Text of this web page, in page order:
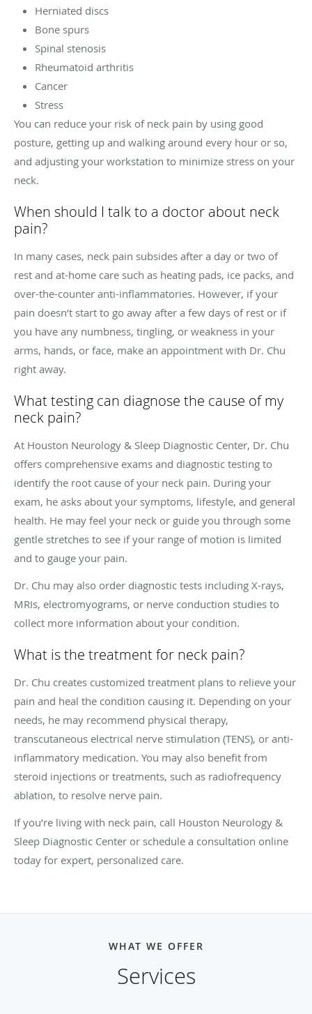
Herniated discs
Bone spurs
Spinal stenosis
Rheumatoid arthritis
Cancer
Stress
You can reduce your risk of neck pain by using good
posture, getting up and walking around every hour or so,
and adjusting your workstation to minimize stress on your
neck.
When should I talk to a doctor about neck
pain?
In many cases, neck pain subsides after a day or two of
rest and at-home care such as heating pads, ice packs, and
over-the-counter anti-inflammatories. However, if your
pain doesn’t start to go away after a few days of rest or if
you have any numbness, tingling, or weakness in your
arms, hands, or face, make an appointment with Dr. Chu
right away.
What testing can diagnose the cause of my
neck pain?
At Houston Neurology & Sleep Diagnostic Center, Dr. Chu
offers comprehensive exams and diagnostic testing to
identify the root cause of your neck pain. During your
exam, he asks about your symptoms, lifestyle, and general
health. He may feel your neck or guide you through some
gentle stretches to see if your range of motion is limited
and to gauge your pain.
Dr. Chu may also order diagnostic tests including X-rays,
MRIs, electromyograms, or nerve conduction studies to
collect more information about your condition.
What is the treatment for neck pain?
Dr. Chu creates customized treatment plans to relieve your
pain and heal the condition causing it. Depending on your
needs, he may recommend physical therapy,
transcutaneous electrical nerve stimulation (TENS), or anti-
inflammatory medication. You may also benefit from
steroid injections or treatments, such as radiofrequency
ablation, to resolve nerve pain.
If you’re living with neck pain, call Houston Neurology &
Sleep Diagnostic Center or schedule a consultation online
today for expert, personalized care.
WHAT WE OFFER
Services